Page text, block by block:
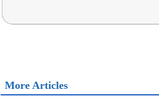
More Articles